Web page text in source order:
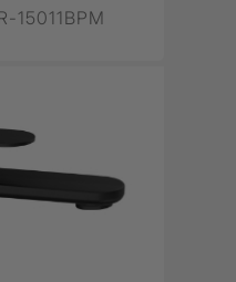
15011BPM